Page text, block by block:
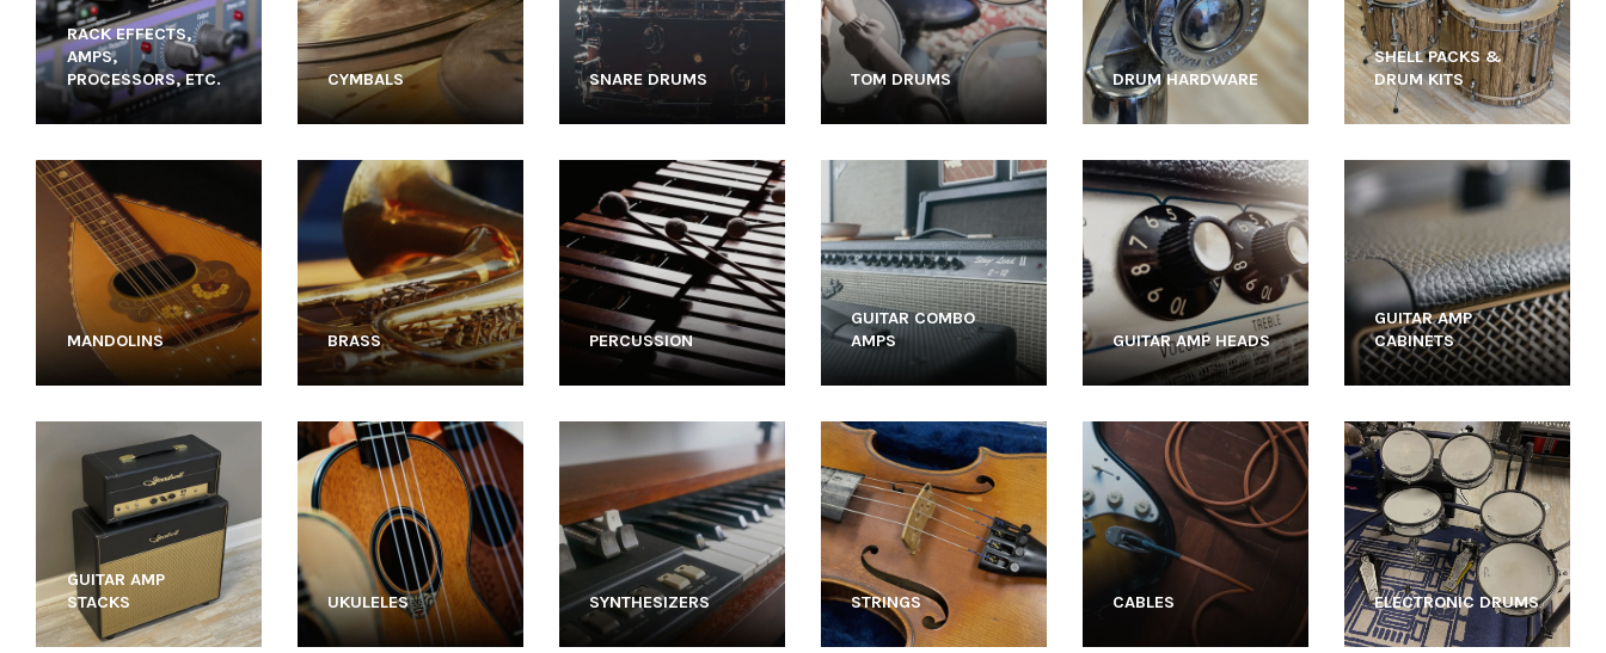
RACK EFFECTS,
AMPS,
PROCESSORS, ETC.
CYMBALS SNARE DRUMS TOM DRUMS DRUM HARDWARE
SHELL PACKS &
DRUM KITS
MANDOLINS BRASS PERCUSSION
GUITAR COMBO
AMPS
GUITAR AMP HEADS
GUITAR AMP
CABINETS
GUITAR AMP
STACKS
UKULELES SYNTHESIZERS STRINGS CABLES ELECTRONIC DRUMS